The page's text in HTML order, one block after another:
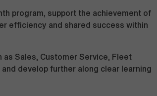
program, support the achievement of
efficiency and shared success within
as Sales, Customer Service, Fleet
develop further along clear learning